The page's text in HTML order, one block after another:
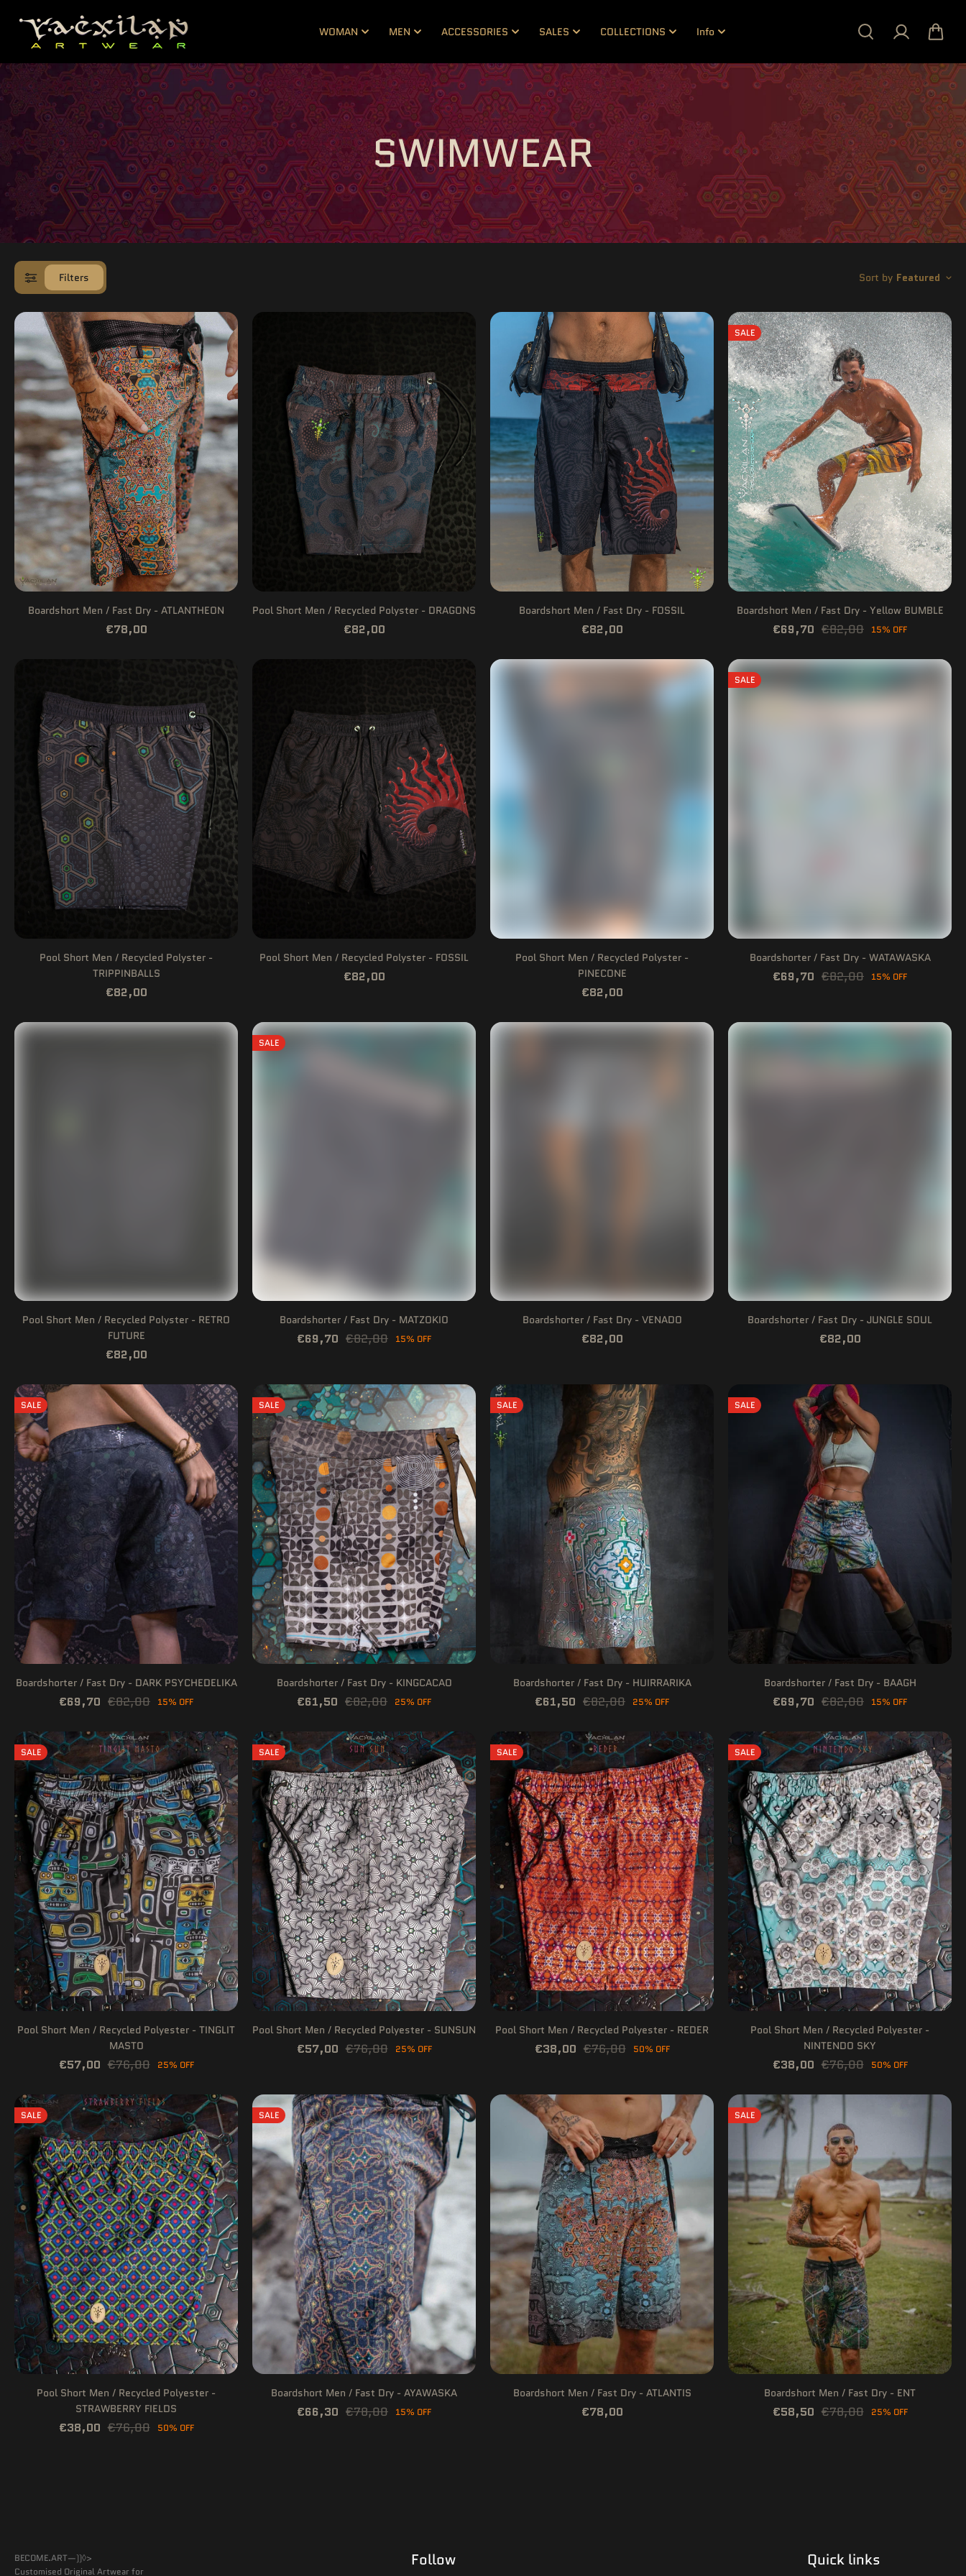
CONTENT
WOMAN MEN ACCESSORIES SALES COLLECTIONS Info
SWIMWEAR
Filters Sort by Featured
Boardshort Men / Fast Dry - ATLANTHEON
€78,00
Pool Short Men / Recycled Polyster - DRAGONS
€82,00
Boardshort Men / Fast Dry - FOSSIL
€82,00
SALE
Boardshort Men / Fast Dry - Yellow BUMBLE
€69,70 €82,00 15% OFF
Pool Short Men / Recycled Polyster -
TRIPPINBALLS
€82,00
Pool Short Men / Recycled Polyster - FOSSIL
€82,00
Pool Short Men / Recycled Polyster -
PINECONE
€82,00
SALE
Boardshorter / Fast Dry - WATAWASKA
€69,70 €82,00 15% OFF
Pool Short Men / Recycled Polyster - RETRO
FUTURE
€82,00
SALE
Boardshorter / Fast Dry - MATZOKIO
€69,70 €82,00 15% OFF
Boardshorter / Fast Dry - VENADO
€82,00
Boardshorter / Fast Dry - JUNGLE SOUL
€82,00
SALE
Boardshorter / Fast Dry - DARK PSYCHEDELIKA
€69,70 €82,00 15% OFF
SALE
Boardshorter / Fast Dry - KINGCACAO
€61,50 €82,00 25% OFF
SALE
Boardshorter / Fast Dry - HUIRRARIKA
€61,50 €82,00 25% OFF
SALE
Boardshorter / Fast Dry - BAAGH
€69,70 €82,00 15% OFF
SALE
Pool Short Men / Recycled Polyester - TINGLIT
MASTO
€57,00 €76,00 25% OFF
SALE
Pool Short Men / Recycled Polyester - SUNSUN
€57,00 €76,00 25% OFF
SALE
Pool Short Men / Recycled Polyester - REDER
€38,00 €76,00 50% OFF
SALE
Pool Short Men / Recycled Polyester -
NINTENDO SKY
€38,00 €76,00 50% OFF
SALE
Pool Short Men / Recycled Polyester -
STRAWBERRY FIELDS
€38,00 €76,00 50% OFF
SALE
Boardshort Men / Fast Dry - AYAWASKA
€66,30 €78,00 15% OFF
Boardshort Men / Fast Dry - ATLANTIS
€78,00
SALE
Boardshort Men / Fast Dry - ENT
€58,50 €78,00 25% OFF
BECOME.ART—))◊>
Customised Original Artwear for
Follow Quick links